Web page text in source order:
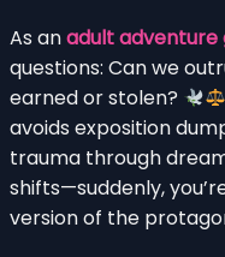
As anadult adventure
questions: Can we
earned or stolen?
avoids exposition
trauma through
shifts—suddenly,
version of the